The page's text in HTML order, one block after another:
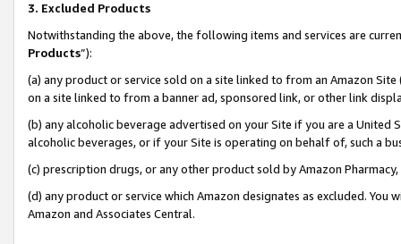
3. Excluded Products
Notwithstanding the above, the following items and services are
Products”):
(a) any product or service sold on a site linked to from an Amazon
on a site linked to from a banner ad, sponsored link, or other link
(b) any alcoholic beverage advertised on your Site if you are a
alcoholic beverages, or if your Site is operating on behalf of, such a
(c) prescription drugs, or any other product sold by Amazon Pharmacy,
(d) any product or service which Amazon designates as excluded.
Amazon and Associates Central.